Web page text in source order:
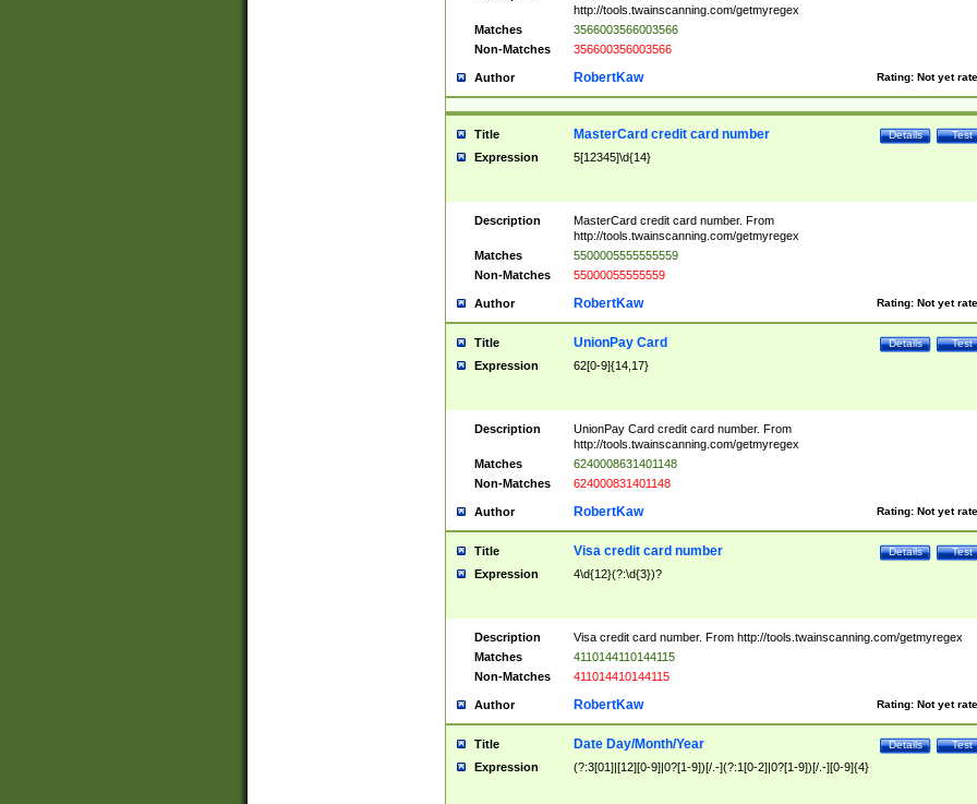
http://tools.twainscanning.com/getmyregex
Matches
3566003566003566
Non-Matches
356600356003566
Author Rating: Not yet
RobertKaw
Title Test
Details
MasterCard credit card number
Expression 5[12345]\d{14}
Description
MasterCard credit card number. From
http://tools.twainscanning.com/getmyregex
Matches
5500005555555559
Non-Matches
55000055555559
Author Rating: Not yet
RobertKaw
Title Test
Details
UnionPay Card
Expression 62[0-9]{14,17}
Description
UnionPay Card credit card number. From
http://tools.twainscanning.com/getmyregex
Matches
6240008631401148
Non-Matches
624000831401148
Author Rating: Not yet
RobertKaw
Title Test
Details
Visa credit card number
Expression 4\d{12}(?:\d{3})?
Description
Visa credit card number. From http://tools.twainscanning.com/getmyregex
Matches
4110144110144115
Non-Matches
411014410144115
Author Rating: Not yet
RobertKaw
Title Test
Details
Date Day/Month/Year
Expression (?:3[01]|[12][0-9]|0?[1-9])[/.-](?:1[0-2]|0?[1-9])[/.-][0-9]{4}